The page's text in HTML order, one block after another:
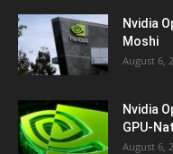
Nvidia
Moshi
August 6,
Nvidia
GPU-
August 6,